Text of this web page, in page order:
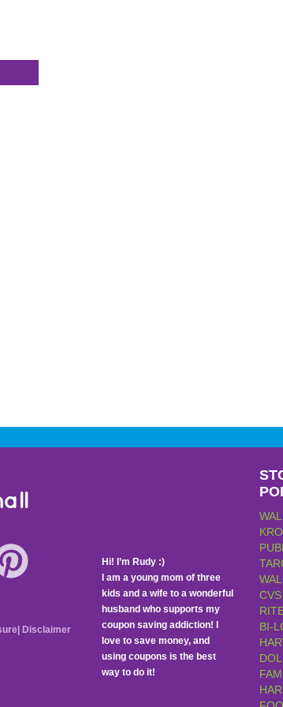
Hi! I’m Rudy :)
I am a young mom of three
kids and a wife to a wonderful
husband who supports my
coupon saving addiction! I
love to save money, and
using coupons is the best
way to do it!
CVS
BI-
Disclaimer